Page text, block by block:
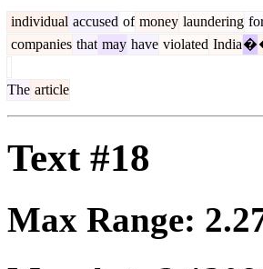
individual accused of money laundering
companies that may have violated India�
The article
Text #18
Max Range: